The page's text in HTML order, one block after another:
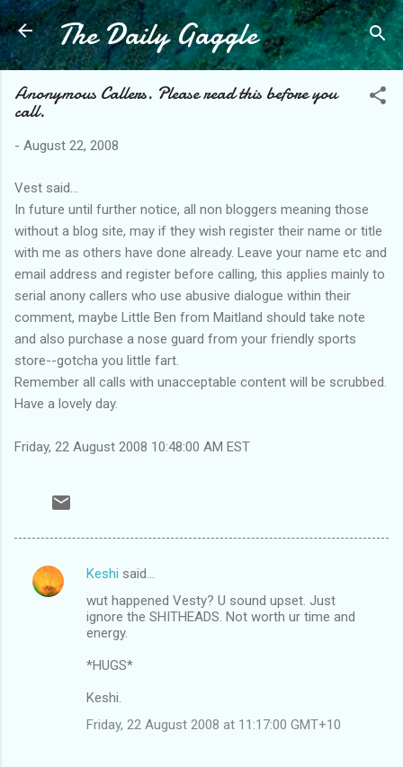
Skip to main content
The Daily Gaggle
Anonymous Callers. Please read this before you
call.
- August 22, 2008
Vest said...
In future until further notice, all non bloggers meaning those
without a blog site, may if they wish register their name or title
with me as others have done already. Leave your name etc and
email address and register before calling, this applies mainly to
serial anony callers who use abusive dialogue within their
comment, maybe Little Ben from Maitland should take note
and also purchase a nose guard from your friendly sports
store--gotcha you little fart.
Remember all calls with unacceptable content will be scrubbed.
Have a lovely day.
Friday, 22 August 2008 10:48:00 AM EST
C
Keshi said…
wut happened Vesty? U sound upset. Just
ignore the SHITHEADS. Not worth ur time and
energy.
*HUGS*
Keshi.
Friday, 22 August 2008 at 11:17:00 GMT+10